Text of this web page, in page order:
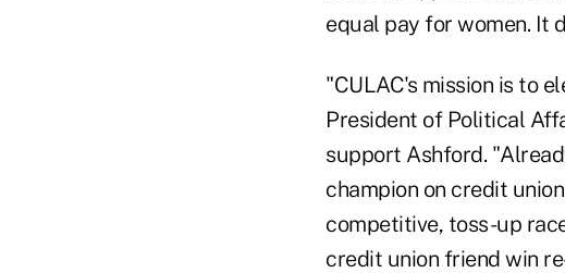
equal pay for women. It
"CULAC's mission is to
President of Political
support Ashford.
champion on credit
competitive, toss-up
credit union friend win